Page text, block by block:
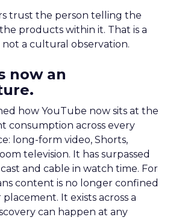
trust the person telling the
products within it. That is a
a cultural observation.
now an
how YouTube now sits at the
consumption across every
long-form video, Shorts,
television. It has surpassed
and cable in watch time. For
content is no longer confined
It exists across a
can happen at any